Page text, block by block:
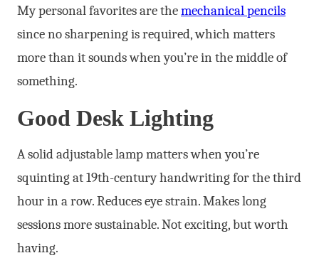
My personal favorites are themechanical pencils
since no sharpening is required, which matters
more than it sounds when you’re in the middle of
something.
Good Desk Lighting
A solid adjustable lamp matters when you’re
squinting at 19th-century handwriting for the third
hour in a row. Reduces eye strain. Makes long
sessions more sustainable. Not exciting, but worth
having.